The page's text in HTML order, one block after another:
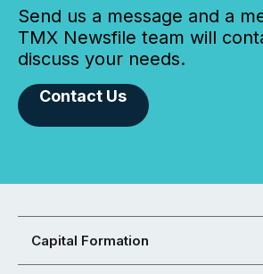
Send us a message and a
TMX Newsfile team will
discuss your needs.
Contact Us
Capital Formation